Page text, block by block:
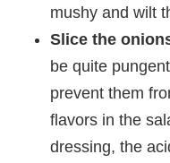
mushy and wilt
Slice the
be quite
prevent them
flavors in the
dressing, the